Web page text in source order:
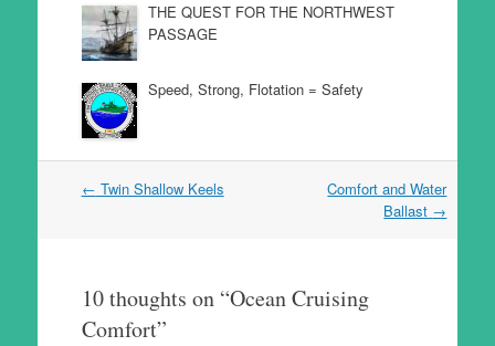
THE QUEST FOR THE NORTHWEST
PASSAGE
Speed, Strong, Flotation = Safety
Post
← Twin Shallow Keels
Comfort and Water
Ballast →
10 thoughts on “Ocean Cruising
Comfort”